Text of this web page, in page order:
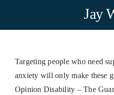
Jay
Targeting people who need
anxiety will only make these
Opinion Disability – The